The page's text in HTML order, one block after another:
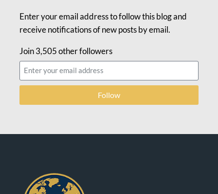
Enter your email address to follow this blog and
receive notifications of new posts by email.
Join 3,505 other followers
Follow